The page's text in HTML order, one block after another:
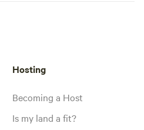
Hosting
Becoming a Host
Is my land a fit?